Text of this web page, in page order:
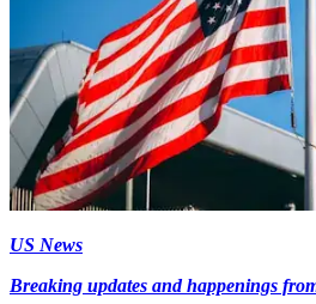
US News
Breaking updates and happenings